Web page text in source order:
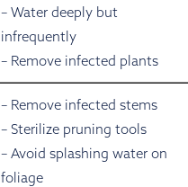
– Water deeply but
infrequently
– Remove infected plants
– Remove infected stems
– Sterilize pruning tools
– Avoid splashing water on
foliage